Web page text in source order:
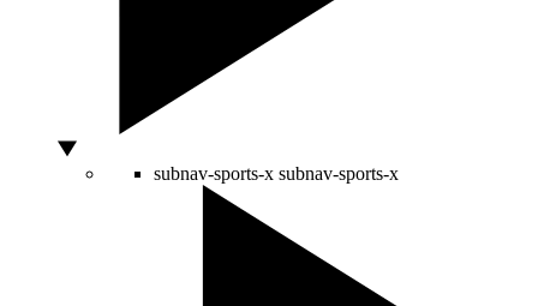
subnav-sports-x subnav-sports-x